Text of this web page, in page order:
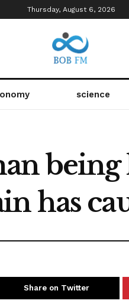
Thursday, August 6, 2026
science
has
Share on Twitter